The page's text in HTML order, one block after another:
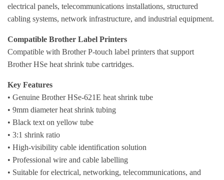
electrical panels, telecommunications installations, structured
cabling systems, network infrastructure, and industrial equipment.
Compatible Brother Label Printers
Compatible with Brother P-touch label printers that support
Brother HSe heat shrink tube cartridges.
Key Features
• Genuine Brother HSe-621E heat shrink tube
• 9mm diameter heat shrink tubing
• Black text on yellow tube
• 3:1 shrink ratio
• High-visibility cable identification solution
• Professional wire and cable labelling
• Suitable for electrical, networking, telecommunications, and